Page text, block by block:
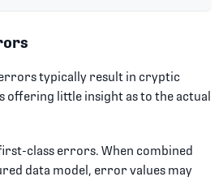
errors typically result in cryptic
offering little insight as to the actual
class errors. When combined
data model, error values may